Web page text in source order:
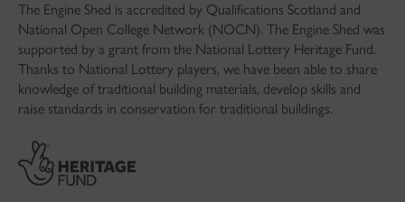
The Engine Shed is accredited by Qualifications Scotland and
National Open College Network (NOCN). The Engine Shed was
supported by a grant from the National Lottery Heritage Fund.
Thanks to National Lottery players, we have been able to share
knowledge of traditional building materials, develop skills and
raise standards in conservation for traditional buildings.